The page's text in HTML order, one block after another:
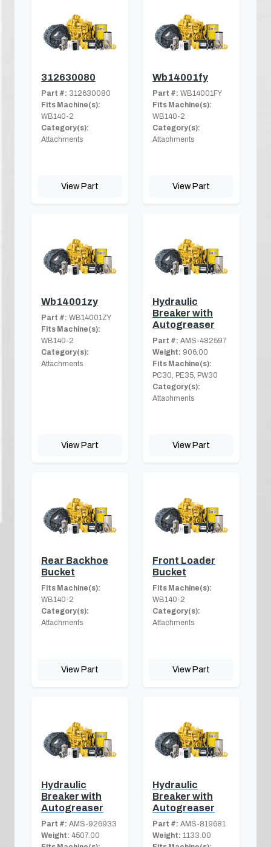
312630080
Part #: 312630080
Fits Machine(s):
WB140-2
Category(s):
Attachments
View Part
Wb14001fy
Part #: WB14001FY
Fits Machine(s):
WB140-2
Category(s):
Attachments
View Part
Wb14001zy
Part #: WB14001ZY
Fits Machine(s):
WB140-2
Category(s):
Attachments
View Part
Hydraulic
Breaker with
Autogreaser
Part #: AMS-482597
Weight: 906.00
Fits Machine(s):
PC30, PE35, PW30
Category(s):
Attachments
View Part
Rear Backhoe
Bucket
Fits Machine(s):
WB140-2
Category(s):
Attachments
View Part
Front Loader
Bucket
Fits Machine(s):
WB140-2
Category(s):
Attachments
View Part
Hydraulic
Breaker with
Autogreaser
Part #: AMS-926933
Weight: 4507.00
Hydraulic
Breaker with
Autogreaser
Part #: AMS-819681
Weight: 1133.00